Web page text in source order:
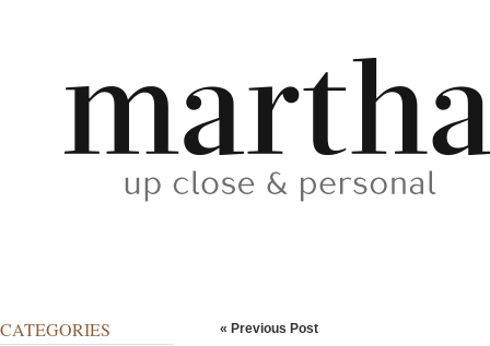
CATEGORIES « Previous Post